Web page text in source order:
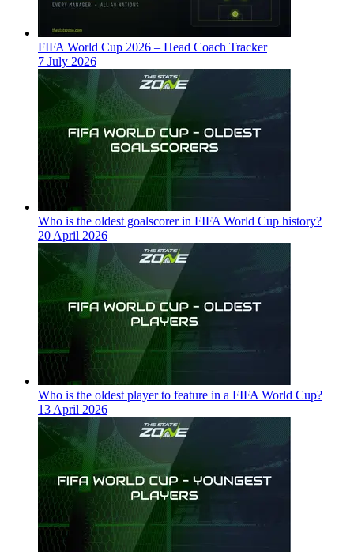
FIFA World Cup 2026 – Head Coach Tracker
7 July 2026
Who is the oldest goalscorer in FIFA World Cup history?
20 April 2026
Who is the oldest player to feature in a FIFA World Cup?
13 April 2026